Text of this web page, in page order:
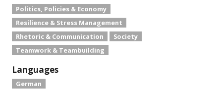
Politics, Policies & Economy
Resilience & Stress Management
Rhetoric & Communication
Society
Teamwork & Teambuilding
Languages
German